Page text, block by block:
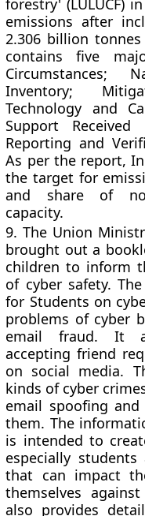
forestry' (LULUCF)
emissions after
2.306 billion tonnes
contains five
Circumstances;
Inventory;
Technology and
Support
Reporting and
As per the report,
the target for
and share of
capacity.
9.The Union
brought out a
children to inform
of cyber safety.
for Students on
problems of cyber
email fraud. It
accepting friend
on social media.
kinds of cyber
email spoofing
them. The
is intended to
especially
that can impact
themselves
also provides